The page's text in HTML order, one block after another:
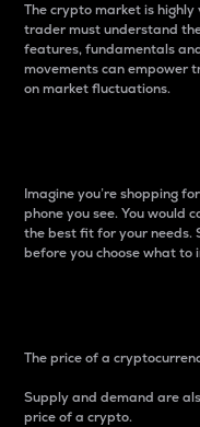
The crypto market is highly
trader must understand
features, fundamentals
movements can empower
on market fluctuations.
Imagine you’re shopping
phone you see. You would
the best fit for your needs.
before you choose what to
The price of a
Supply and demand are
price of a crypto.